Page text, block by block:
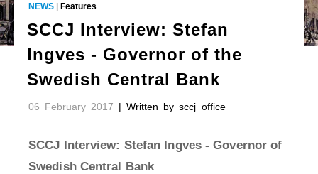
NEWS | Features
SCCJ Interview: Stefan
Ingves - Governor of the
Swedish Central Bank
06 February 2017 | Written by sccj_office
SCCJ Interview: Stefan Ingves - Governor of
Swedish Central Bank